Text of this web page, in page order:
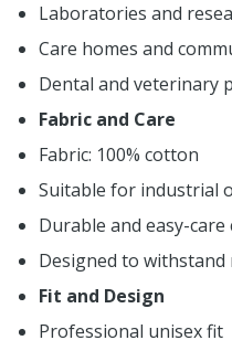
Laboratories and
Care homes and
Dental and veterinary
Fabric and Care
Fabric: 100% cotton
Suitable for industrial
Durable and easy-
Designed to
Fit and Design
Professional unisex fit